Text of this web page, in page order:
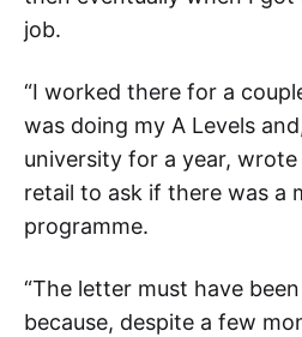
job.
“I worked there for a
was doing my A Levels
university for a year,
retail to ask if there was a
programme.
“The letter must have
because, despite a few